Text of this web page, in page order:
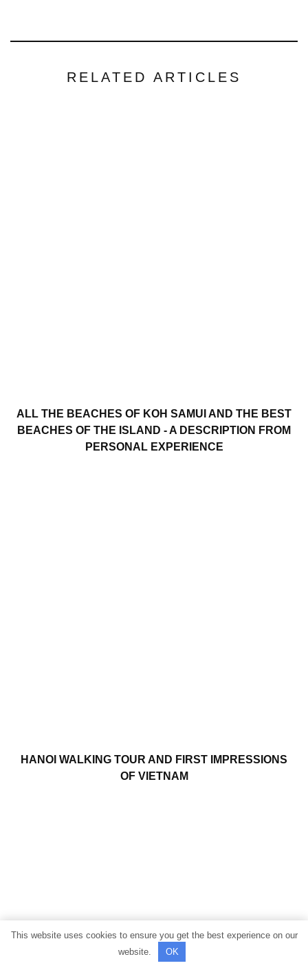
RELATED ARTICLES
ALL THE BEACHES OF KOH SAMUI AND THE BEST
BEACHES OF THE ISLAND - A DESCRIPTION FROM
PERSONAL EXPERIENCE
HANOI WALKING TOUR AND FIRST IMPRESSIONS
OF VIETNAM
This website uses cookies to ensure you get the best experience on our
website.
OK